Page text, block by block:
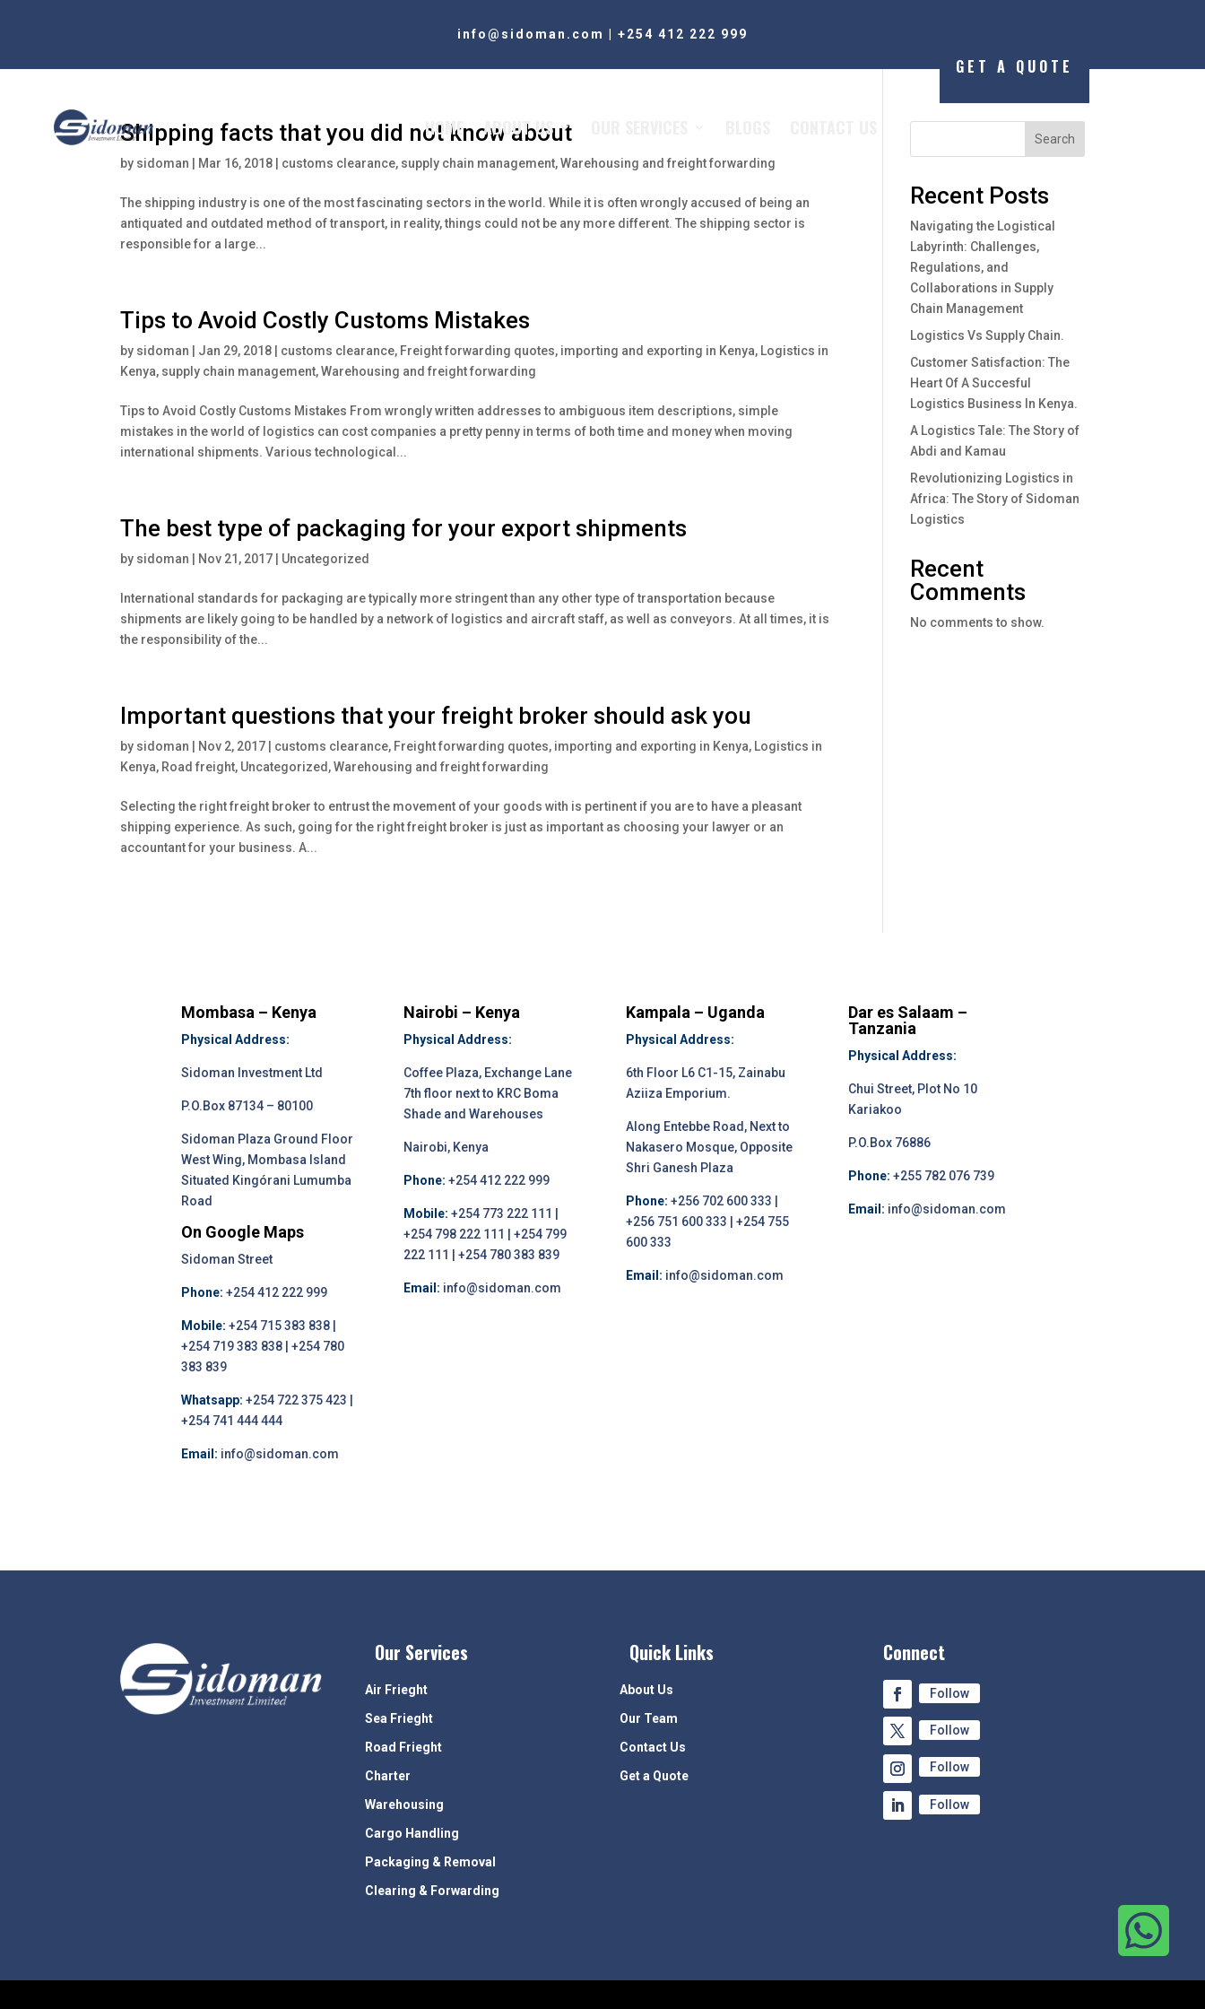
info@sidoman.com +254 412 222 999
HOME ABOUT US
GET A QUOTE
Shipping facts that you did not know about
by sidoman Mar 16, 2018 customs clearance, supply chain management,Warehousing and freight forwarding
The shipping industry is one of the most fascinating sectors in the world. While it is often wrongly accused of being an
antiquated and outdated method of transport, in reality, things could not be any more different. The shipping sector is
responsible for a large...
Tips to Avoid Costly Customs Mistakes
by sidoman Jan 29, 2018 customs clearance, Freight forwarding quotes, importing and exporting in Kenya, Logistics in
Kenya, supply chain management,Warehousing and freight forwarding
Tips to Avoid Costly Customs Mistakes From wrongly written addresses to ambiguous item descriptions, simple
mistakes in the world of logistics can cost companies a pretty penny in terms of both time and money when moving
international shipments. Various technological...
The best type of packaging for your export shipments
by sidoman Nov 21, 2017 Uncategorized
International standards for packaging are typically more stringent than any other type of transportation because
shipments are likely going to be handled by a network of logistics and aircraft staff, as well as conveyors. At all times, it is
the responsibility of the...
Important questions that your freight broker should ask you
by sidoman Nov 2, 2017 customs clearance, Freight forwarding quotes, importing and exporting in Kenya, Logistics in
Kenya, Road freight, Uncategorized ,Warehousing and freight forwarding
Selecting the right freight broker to entrust the movement of your goods with is pertinent if you are to have a pleasant
shipping experience. As such, going for the right freight broker is just as important as choosing your lawyer or an
accountant for your business. A...
Search
Recent Posts
Navigating the Logistical
Labyrinth: Challenges,
Regulations, and
Collaborations in Supply
Chain Management
Logistics Vs Supply Chain.
Customer Satisfaction: The
Heart Of A Succesful
Logistics Business In Kenya.
A Logistics Tale: The Story of
Abdi and Kamau
Revolutionizing Logistics in
Africa: The Story of Sidoman
Logistics
Recent
Comments
No comments to show.
Mombasa – Kenya
Physical Address:
Sidoman Investment Ltd
P.O.Box 87134 – 80100
Sidoman Plaza Ground Floor
West Wing, Mombasa Island
Situated Kingórani Lumumba
Road
On Google Maps
Sidoman Street
Phone: +254 412 222 999
Mobile: +254 715 383 838 |
+254 719 383 838 | +254 780
383 839
Whatsapp: +254 722 375 423 |
+254 741 444 444
Email: info@sidoman.com
Nairobi – Kenya
Physical Address:
Coffee Plaza, Exchange Lane
7th floor next to KRC Boma
Shade and Warehouses
Nairobi, Kenya
Phone: +254 412 222 999
Mobile: +254 773 222 111 |
+254 798 222 111 | +254 799
222 111 | +254 780 383 839
Email: info@sidoman.com
Kampala – Uganda
Physical Address:
6th Floor L6 C1-15, Zainabu
Aziiza Emporium.
Along Entebbe Road, Next to
Nakasero Mosque, Opposite
Shri Ganesh Plaza
Phone: +256 702 600 333 |
+256 751 600 333 | +254 755
600 333
Email: info@sidoman.com
Dar es Salaam –
Tanzania
Physical Address:
Chui Street, Plot No 10
Kariakoo
P.O.Box 76886
Phone: +255 782 076 739
Email: info@sidoman.com

Our Services
Air Frieght
Sea Frieght
Road Frieght
Charter
Warehousing
Cargo Handling
Packaging & Removal
Clearing & Forwarding
Quick Links
About Us
Our Team
Contact Us
Get a Quote
Connect
Follow
Follow
Follow
Follow